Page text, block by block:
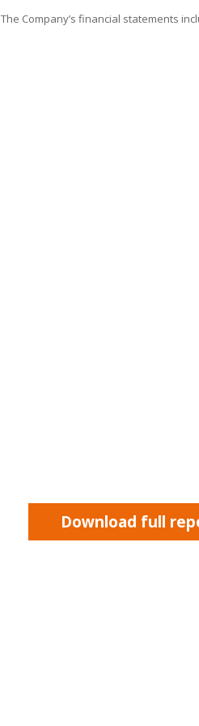
The Company’s financial statements
Download full